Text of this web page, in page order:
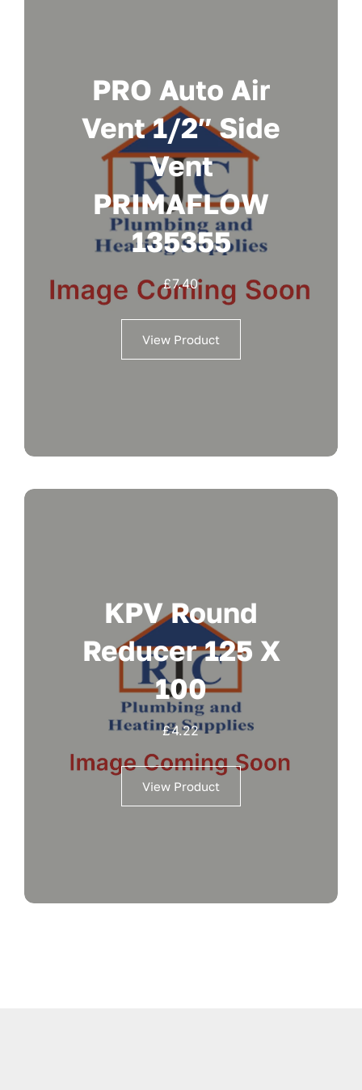
PRO Auto Air
Vent 1/2″ Side
Vent
PRIMAFLOW
135355
£7.40
View Product
KPV Round
Reducer 125 X
100
£4.22
View Product